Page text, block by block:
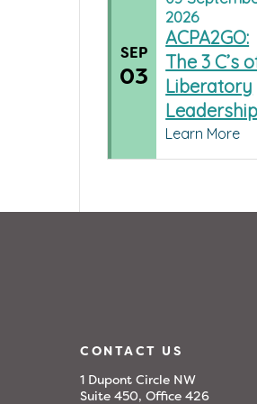
SEP
03
2026
ACPA2GO:
The 3 C’s
Liberatory
Leadership
Learn More
CONTACT US
1 Dupont Circle NW
Suite 450, Office 426